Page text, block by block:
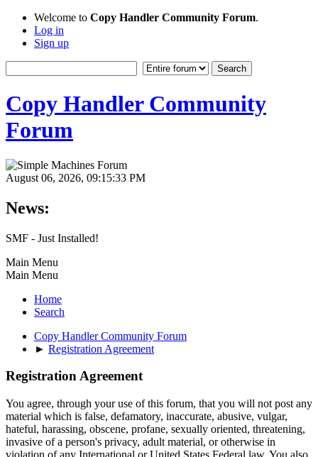
Welcome to Copy Handler Community Forum.
Log in
Sign up
Copy Handler Community
Forum
August 06, 2026, 09:15:33 PM
News:
SMF - Just Installed!
Main Menu
Main Menu
Home
Search
Copy Handler Community Forum
► Registration Agreement
Registration Agreement
You agree, through your use of this forum, that you will not post any
material which is false, defamatory, inaccurate, abusive, vulgar,
hateful, harassing, obscene, profane, sexually oriented, threatening,
invasive of a person's privacy, adult material, or otherwise in